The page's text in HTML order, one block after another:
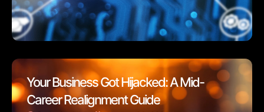
Your Business Got Hijacked: A Mid-
Career Realignment Guide